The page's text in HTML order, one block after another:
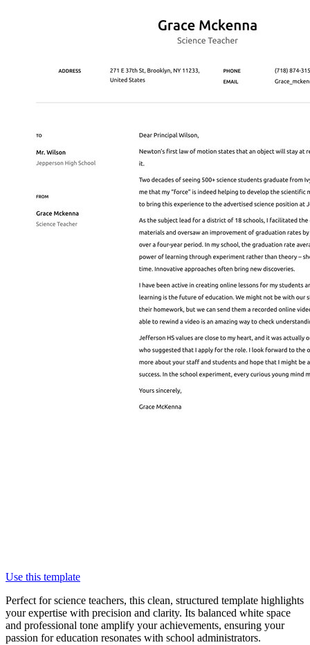
Use this template
Perfect for science teachers, this clean, structured template highlights
your expertise with precision and clarity. Its balanced white space
and professional tone amplify your achievements, ensuring your
passion for education resonates with school administrators.